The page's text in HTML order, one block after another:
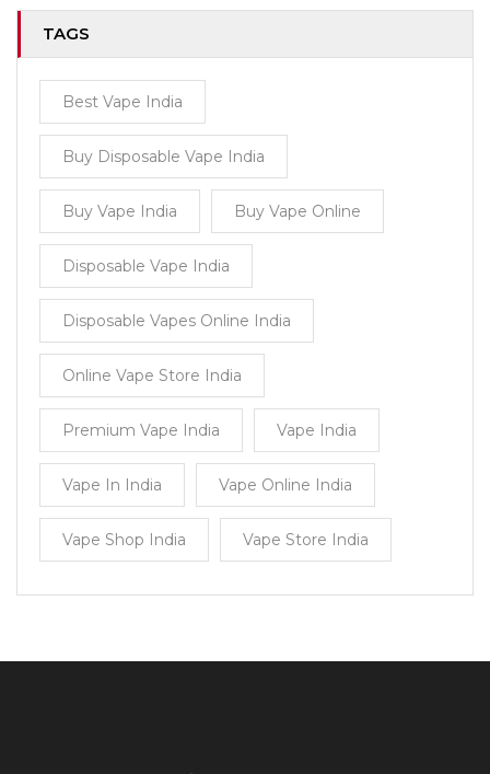
TAGS
Best Vape India
Buy Disposable Vape India
Buy Vape India Buy Vape Online
Disposable Vape India
Disposable Vapes Online India
Online Vape Store India
Premium Vape India Vape India
Vape In India Vape Online India
Vape Shop India Vape Store India